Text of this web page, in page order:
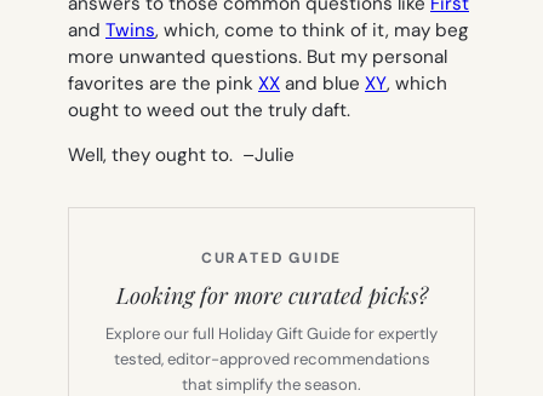
and Twins, which, come to think of it, may beg
more unwanted questions. But my personal
favorites are the pink XX and blue XY, which
ought to weed out the truly daft.
Well, they ought to. –Julie
CURATED GUIDE
Looking for more curated picks?
Explore our full Holiday Gift Guide for expertly
tested, editor-approved recommendations
that simplify the season.